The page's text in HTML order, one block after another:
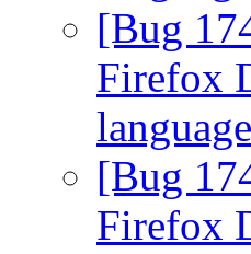
[Bug
Firefox
language
[Bug
Firefox